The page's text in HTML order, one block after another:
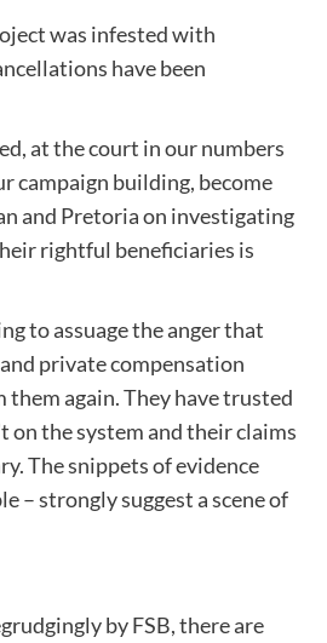
was infested with
have been
at the court in our numbers
campaign building, become
and Pretoria on investigating
rightful beneficiaries is
to assuage the anger that
private compensation
again. They have trusted
the system and their claims
The snippets of evidence
– strongly suggest a scene of
by FSB, there are